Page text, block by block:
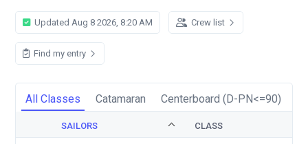
Updated Aug 8 2026, 8:20 AM Crew list
Find my entry
All Classes Catamaran Centerboard (D-PN<=90)
SAILORS CLASS